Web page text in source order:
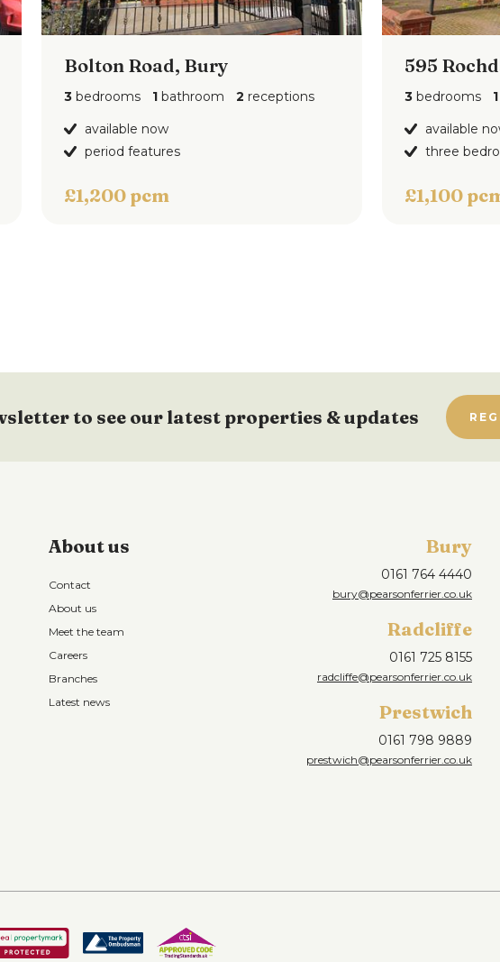
radiator.
point and radiator.
yard with fence & walled surround and
Bolton Road, Bury
3 bedrooms 1 bathroom 2 receptions
available now
period features
£1,200 pcm
595
3bedrooms 1
available
three
£1,100
to see our latest properties & updates
About us
Contact
About us
Meet the team
Careers
Branches
Latest news
Bury
0161 764 4440
bury@pearsonferrier.co.uk
Radcliffe
0161 725 8155
radcliffe@pearsonferrier.co.uk
Prestwich
0161 798 9889
prestwich@pearsonferrier.co.uk